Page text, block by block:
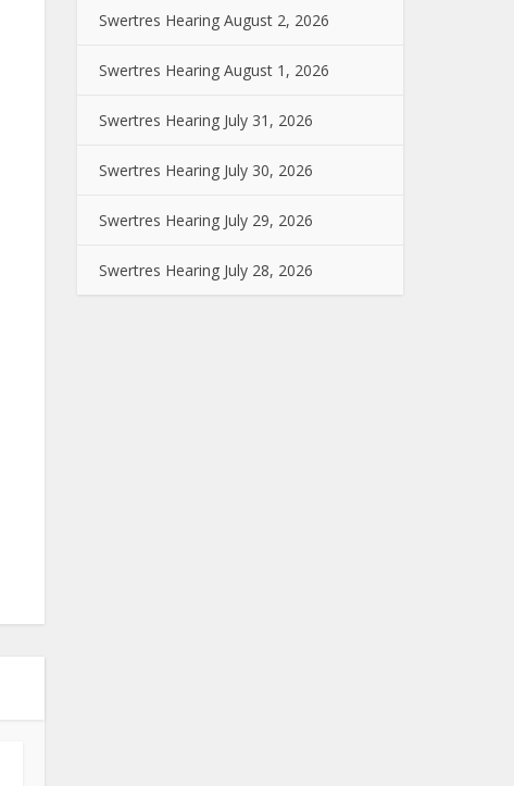
Swertres Hearing August 2, 2026
Swertres Hearing August 1, 2026
Swertres Hearing July 31, 2026
Swertres Hearing July 30, 2026
Swertres Hearing July 29, 2026
Swertres Hearing July 28, 2026